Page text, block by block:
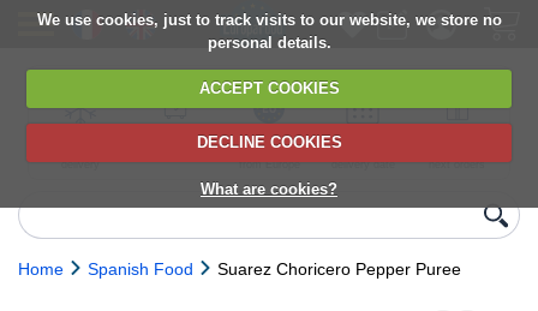
We use cookies, just to track visits to our website, we store no
personal details.
ACCEPT COOKIES
DECLINE COOKIES
What are cookies?
delivery
6,000+ products
Direct import
from Europe
Choose your
delivery date
next orders
Home Spanish Food Suarez Choricero Pepper Puree